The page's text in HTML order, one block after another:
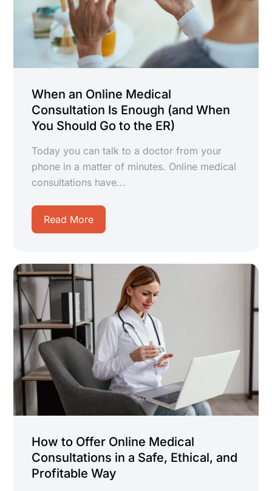
When an Online Medical
Consultation Is Enough (and When
You Should Go to the ER)
Today you can talk to a doctor from your
phone in a matter of minutes. Online medical
consultations have...
Read More
How to Offer Online Medical
Consultations in a Safe, Ethical, and
Profitable Way